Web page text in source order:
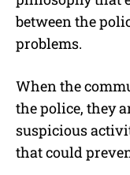
between the
problems.
When the
the police, they
suspicious
that could